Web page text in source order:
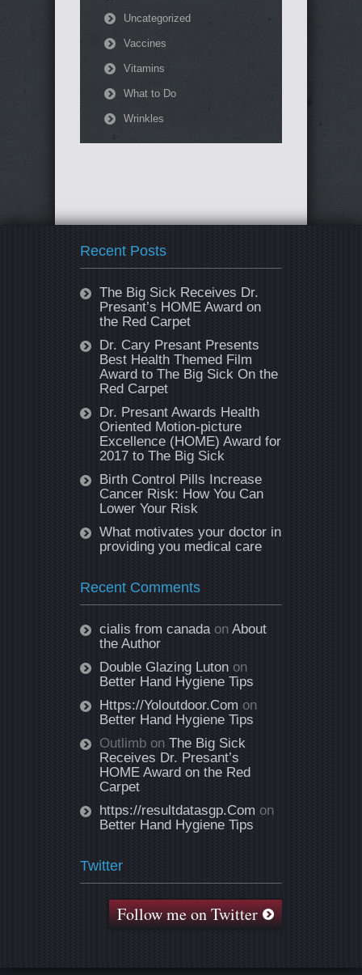
Uncategorized
Vaccines
Vitamins
What to Do
Wrinkles
Recent Posts
The Big Sick Receives Dr.
Presant’s HOME Award on
the Red Carpet
Dr. Cary Presant Presents
Best Health Themed Film
Award to The Big Sick On the
Red Carpet
Dr. Presant Awards Health
Oriented Motion-picture
Excellence (HOME) Award for
2017 to The Big Sick
Birth Control Pills Increase
Cancer Risk: How You Can
Lower Your Risk
What motivates your doctor in
providing you medical care
Recent Comments
cialis from canadaon About
the Author
Double Glazing Luton on
Better Hand Hygiene Tips
Https://Yoloutdoor.Com on
Better Hand Hygiene Tips
Outlimb on The Big Sick
Receives Dr. Presant’s
HOME Award on the Red
Carpet
https://resultdatasgp.Com on
Better Hand Hygiene Tips
Twitter
Follow me on Twitter